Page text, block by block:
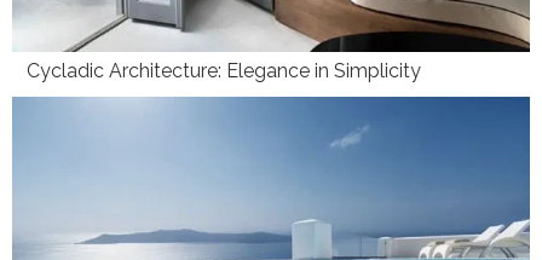
Cycladic Architecture: Elegance in Simplicity